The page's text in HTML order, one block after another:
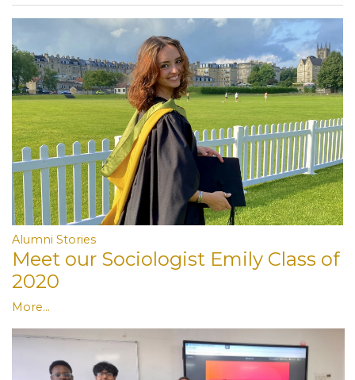
Alumni Stories
Meet our Sociologist Emily Class of
2020
More...